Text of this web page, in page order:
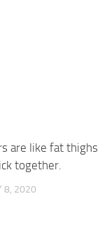
are like fat thighs
together.
8, 2020